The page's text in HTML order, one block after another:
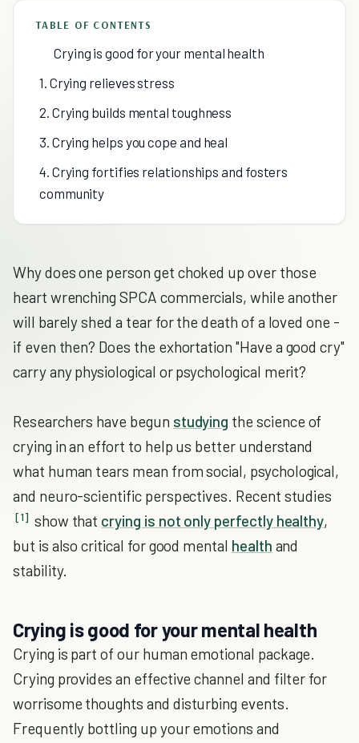
TABLE OF CONTENTS
Crying is good for your mental health
1. Crying relieves stress
2. Crying builds mental toughness
3. Crying helps you cope and heal
4. Crying fortifies relationships and fosters
community
Why does one person get choked up over those
heart wrenching SPCA commercials, while another
will barely shed a tear for the death of a loved one -
if even then? Does the exhortation "Have a good cry"
carry any physiological or psychological merit?
Researchers have begun studying the science of
crying in an effort to help us better understand
what human tears mean from social, psychological,
and neuro-scientific perspectives. Recent studies
[1] show that crying is not only perfectly healthy,
but is also critical for good mental health and
stability.
Crying is good for your mental health
Crying is part of our human emotional package.
Crying provides an effective channel and filter for
worrisome thoughts and disturbing events.
Frequently bottling up your emotions and